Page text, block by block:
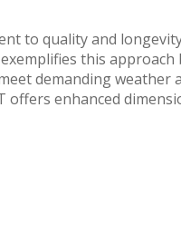
to quality and
this approach
demanding weather
enhanced